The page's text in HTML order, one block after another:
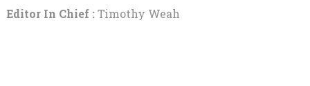
Editor In Chief :Timothy Weah